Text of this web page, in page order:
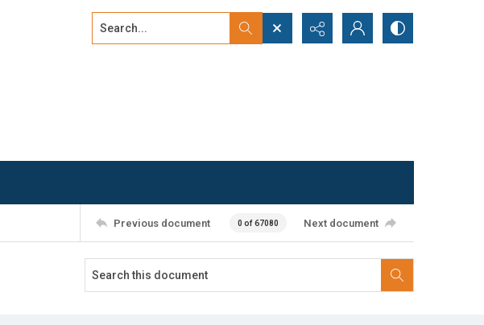
Search...
Previous document 0 of 67080 Next document